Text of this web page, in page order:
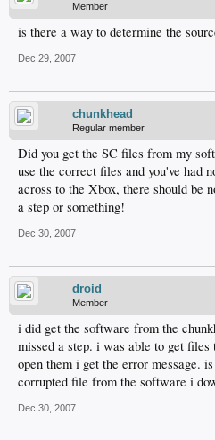
Member
is there a way to determine the
Dec 29, 2007
chunkhead
Regular member
Did you get the SC files from my
use the correct files and you've had
across to the Xbox, there should be
a step or something!
Dec 30, 2007
droid
Member
i did get the software from the
missed a step. i was able to get
open them i get the error message.
corrupted file from the software i
Dec 30, 2007